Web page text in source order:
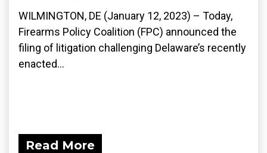
WILMINGTON, DE (January 12, 2023) – Today,
Firearms Policy Coalition (FPC) announced the
filing of litigation challenging Delaware’s recently
enacted...
Read More